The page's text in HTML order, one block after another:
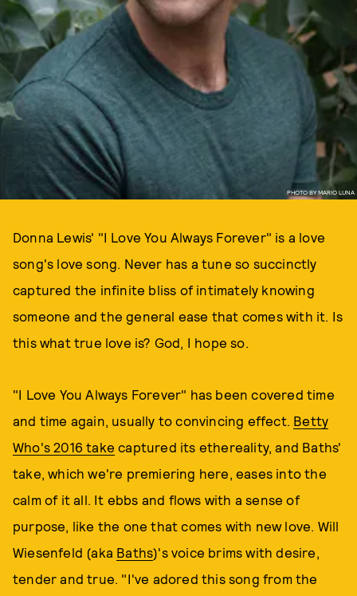
PHOTO BY MARIO LUNA
Donna Lewis' "I Love You Always Forever" is a love
song's love song. Never has a tune so succinctly
captured the infinite bliss of intimately knowing
someone and the general ease that comes with it. Is
this what true love is? God, I hope so.
"I Love You Always Forever" has been covered time
and time again, usually to convincing effect. Betty
Who's 2016 take captured its ethereality, and Baths'
take, which we're premiering here, eases into the
calm of it all. It ebbs and flows with a sense of
purpose, like the one that comes with new love. Will
Wiesenfeld (aka Baths)'s voice brims with desire,
tender and true. "I've adored this song from the